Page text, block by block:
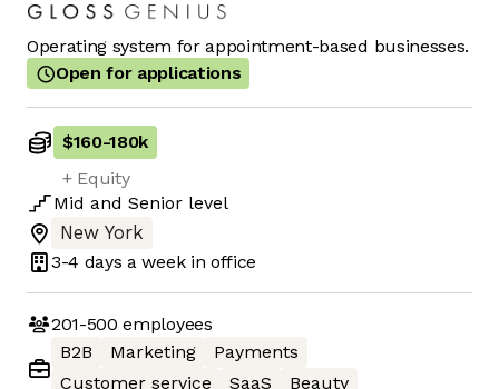
Operating system for appointment-based businesses.
Open for applications
$160-180k
+ Equity
Mid and Senior level
New York
3-4 days a week in office
201-500 employees
B2B
Marketing
Payments
Customer service
SaaS Beauty